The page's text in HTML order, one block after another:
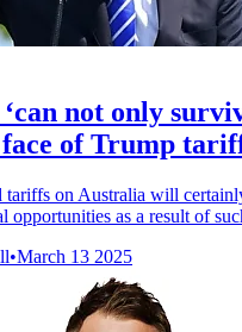
not only
of Trump
on Australia will
opportunities as a result of
•March 13 2025